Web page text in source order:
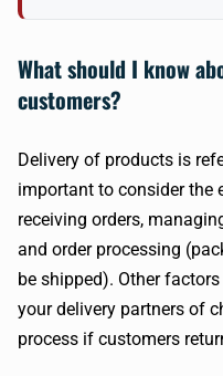
What should I know
customers?
Delivery of products is
important to consider the
receiving orders,
and order processing
be shipped). Other
your delivery partners of
process if customers